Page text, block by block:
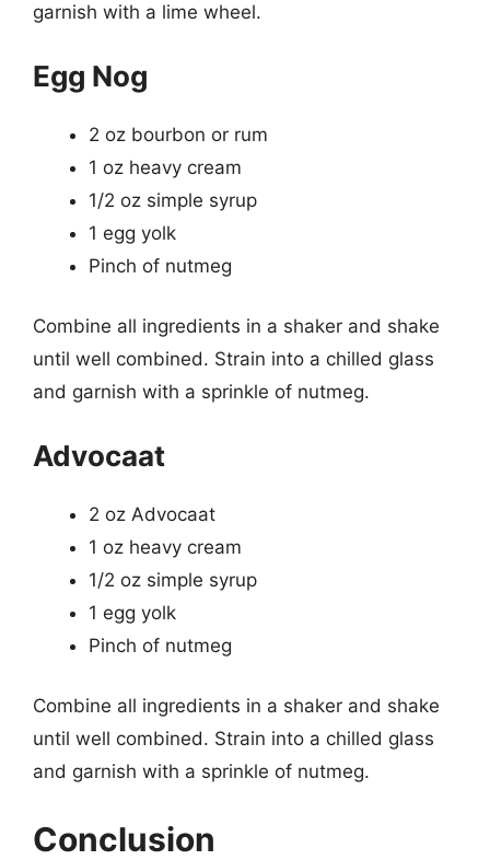
garnish with a lime wheel.
Egg Nog
2 oz bourbon or rum
1 oz heavy cream
1/2 oz simple syrup
1 egg yolk
Pinch of nutmeg
Combine all ingredients in a shaker and shake
until well combined. Strain into a chilled glass
and garnish with a sprinkle of nutmeg.
Advocaat
2 oz Advocaat
1 oz heavy cream
1/2 oz simple syrup
1 egg yolk
Pinch of nutmeg
Combine all ingredients in a shaker and shake
until well combined. Strain into a chilled glass
and garnish with a sprinkle of nutmeg.
Conclusion